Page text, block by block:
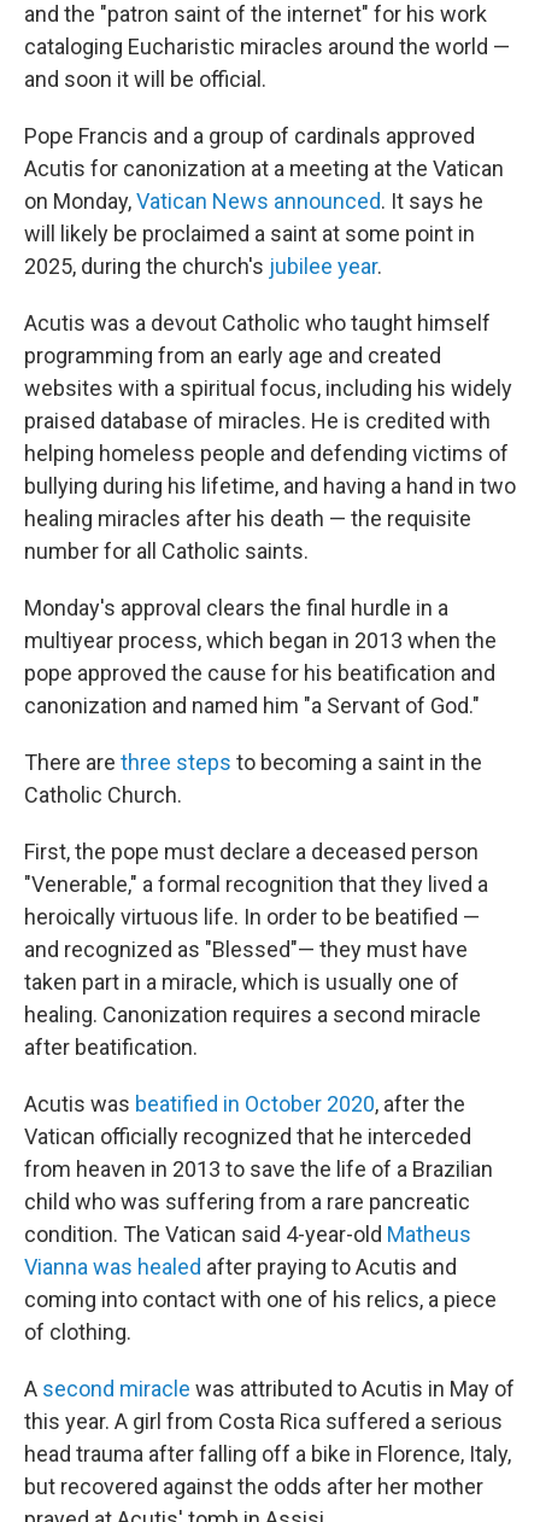
and the "patron saint of the internet" for his work
cataloging Eucharistic miracles around the world —
and soon it will be official.
Pope Francis and a group of cardinals approved
Acutis for canonization at a meeting at the Vatican
on Monday,Vatican News announced. It says he
will likely be proclaimed a saint at some point in
2025, during the church's jubilee year.
Acutis was a devout Catholic who taught himself
programming from an early age and created
websites with a spiritual focus, including his widely
praised database of miracles. He is credited with
helping homeless people and defending victims of
bullying during his lifetime, and having a hand in two
healing miracles after his death — the requisite
number for all Catholic saints.
Monday's approval clears the final hurdle in a
multiyear process, which began in 2013 when the
pope approved the cause for his beatification and
canonization and named him "a Servant of God."
There are three steps to becoming a saint in the
Catholic Church.
First, the pope must declare a deceased person
"Venerable," a formal recognition that they lived a
heroically virtuous life. In order to be beatified —
and recognized as "Blessed"— they must have
taken part in a miracle, which is usually one of
healing. Canonization requires a second miracle
after beatification.
Acutis was beatified in October 2020, after the
Vatican officially recognized that he interceded
from heaven in 2013 to save the life of a Brazilian
child who was suffering from a rare pancreatic
condition. The Vatican said 4-year-old Matheus
Vianna was healed after praying to Acutis and
coming into contact with one of his relics, a piece
of clothing.
A second miracle was attributed to Acutis in May of
this year. A girl from Costa Rica suffered a serious
head trauma after falling off a bike in Florence, Italy,
but recovered against the odds after her mother